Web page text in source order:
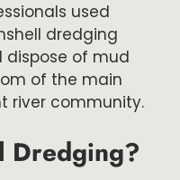
used
dredging
of mud
of the main
river community.
Dredging?